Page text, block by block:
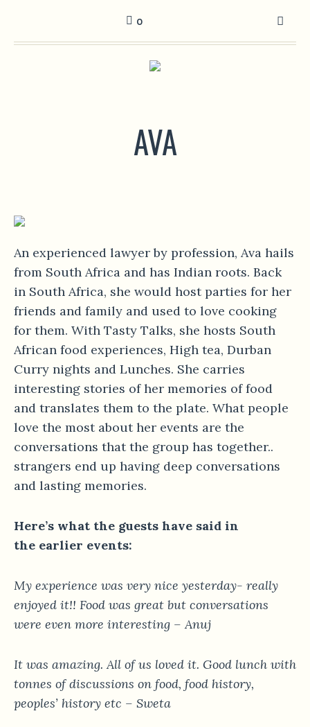
0
AVA
An experienced lawyer by profession, Ava hails
from South Africa and has Indian roots. Back
in South Africa, she would host parties for her
friends and family and used to love cooking
for them. With Tasty Talks, she hosts South
African food experiences, High tea, Durban
Curry nights and Lunches. She carries
interesting stories of her memories of food
and translates them to the plate. What people
love the most about her events are the
conversations that the group has together..
strangers end up having deep conversations
and lasting memories.
Here’s what the guests have said in
the earlier events:
My experience was very nice yesterday- really
enjoyed it!! Food was great but conversations
were even more interesting – Anuj
It was amazing. All of us loved it. Good lunch with
tonnes of discussions on food, food history,
peoples’ history etc – Sweta